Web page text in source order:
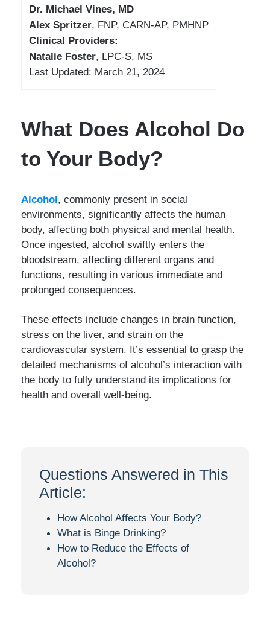
Dr. Michael Vines, MD
Alex Spritzer, FNP, CARN-AP, PMHNP
Clinical Providers:
Natalie Foster, LPC-S, MS
Last Updated: March 21, 2024
What Does Alcohol Do
to Your Body?
Alcohol, commonly present in social
environments, significantly affects the human
body, affecting both physical and mental health.
Once ingested, alcohol swiftly enters the
bloodstream, affecting different organs and
functions, resulting in various immediate and
prolonged consequences.
These effects include changes in brain function,
stress on the liver, and strain on the
cardiovascular system. It’s essential to grasp the
detailed mechanisms of alcohol’s interaction with
the body to fully understand its implications for
health and overall well-being.
Questions Answered in This
Article:
How Alcohol Affects Your Body?
What is Binge Drinking?
How to Reduce the Effects of
Alcohol?